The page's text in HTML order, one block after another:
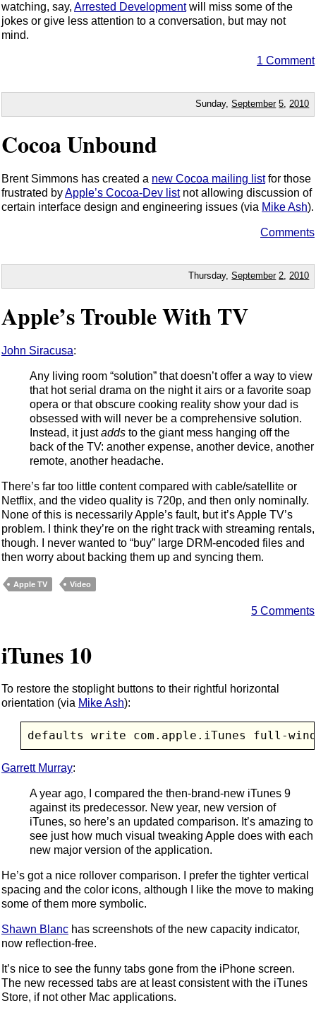
watching, say, Arrested Developmentwill miss some of the
jokes or give less attention to a conversation, but may not
mind.
1 Comment
Sunday,September 5,2010
Cocoa Unbound
Brent Simmons has created a new Cocoa mailing listfor those
frustrated byApple’s Cocoa-Dev listnot allowing discussion of
certain interface design and engineering issues (via Mike Ash).
Comments
Thursday,September 2,2010
Apple’s Trouble With TV
John Siracusa:
Any living room “solution” that doesn’t offer a way to view
that hot serial drama on the night it airs or a favorite soap
opera or that obscure cooking reality show your dad is
obsessed with will never be a comprehensive solution.
Instead, it justadds to the giant mess hanging off the
back of the TV: another expense, another device, another
remote, another headache.
There’s far too little content compared with cable/satellite or
Netflix, and the video quality is 720p, and then only nominally.
None of this is necessarily Apple’s fault, but it’s Apple TV’s
problem. I think they’re on the right track with streaming rentals,
though. I never wanted to “buy” large DRM-encoded files and
then worry about backing them up and syncing them.
Apple TV Video
5 Comments
iTunes 10
To restore the stoplight buttons to their rightful horizontal
orientation (via Mike Ash):
defaults write com.apple.iTunes full-
Garrett Murray:
A year ago, I compared the then-brand-new iTunes 9
against its predecessor. New year, new version of
iTunes, so here’s an updated comparison. It’s amazing to
see just how much visual tweaking Apple does with each
new major version of the application.
He’s got a nice rollover comparison. I prefer the tighter vertical
spacing and the color icons, although I like the move to making
some of them more symbolic.
Shawn Blanc has screenshots of the new capacity indicator,
now reflection-free.
It’s nice to see the funny tabs gone from the iPhone screen.
The new recessed tabs are at least consistent with the iTunes
Store, if not other Mac applications.